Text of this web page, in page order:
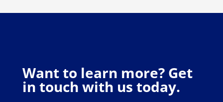
Want to learn more? Get
in touch with us today.